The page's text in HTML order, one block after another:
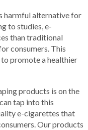
harmful alternative for
to studies, e-
than traditional
consumers. This
promote a healthier
products is on the
tap into this
e-cigarettes that
Our products